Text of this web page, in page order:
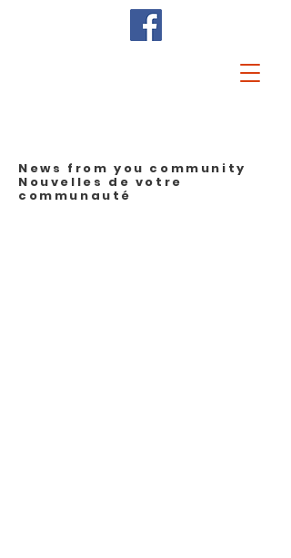
News from you community
Nouvelles de votre
communauté